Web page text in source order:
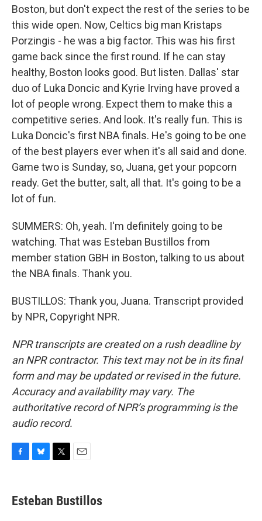
Boston, but don't expect the rest of the series to be
this wide open. Now, Celtics big man Kristaps
Porzingis - he was a big factor. This was his first
game back since the first round. If he can stay
healthy, Boston looks good. But listen. Dallas' star
duo of Luka Doncic and Kyrie Irving have proved a
lot of people wrong. Expect them to make this a
competitive series. And look. It's really fun. This is
Luka Doncic's first NBA finals. He's going to be one
of the best players ever when it's all said and done.
Game two is Sunday, so, Juana, get your popcorn
ready. Get the butter, salt, all that. It's going to be a
lot of fun.
SUMMERS: Oh, yeah. I'm definitely going to be
watching. That was Esteban Bustillos from
member station GBH in Boston, talking to us about
the NBA finals. Thank you.
BUSTILLOS: Thank you, Juana. Transcript provided
by NPR, Copyright NPR.
NPR transcripts are created on a rush deadline by
an NPR contractor. This text may not be in its final
form and may be updated or revised in the future.
Accuracy and availability may vary. The
authoritative record of NPR’s programming is the
audio record.
e
b
e
s
t
t
i
l
Esteban Bustillos